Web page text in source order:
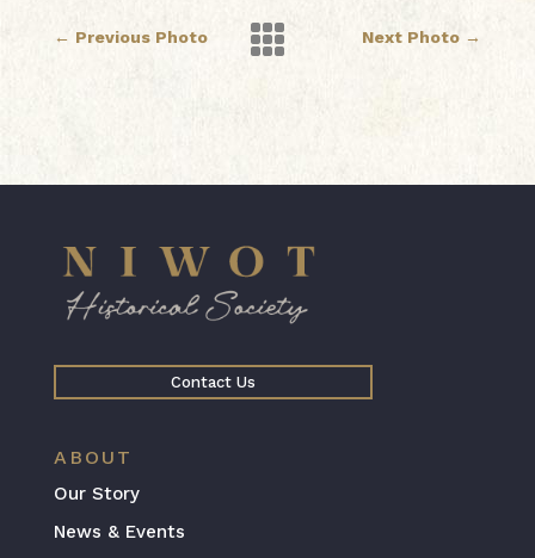
← Previous Photo Next Photo →

Contact Us
ABOUT
Our Story
News & Events